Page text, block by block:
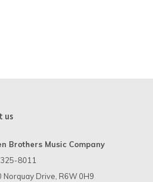
us
Brothers Music Company
8011
Norquay Drive, R6W 0H9